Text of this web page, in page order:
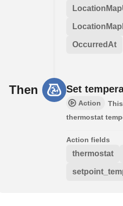
OccurredAt
Then Set
Action
thermostat
Action fields
thermostat